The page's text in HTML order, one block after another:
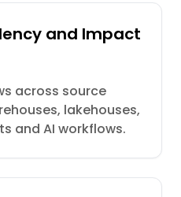
and Impact
across source
lakehouses,
and AI workflows.